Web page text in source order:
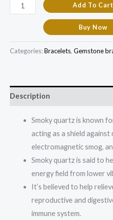
Add To Cart
Buy Now
Categories:Bracelets, Gemstone
Description
Smoky quartz is known
acting as a shield against
electromagnetic smog,
Smoky quartz is said to
energy field from lower
It’s believed to help
reproductive and
immune system.